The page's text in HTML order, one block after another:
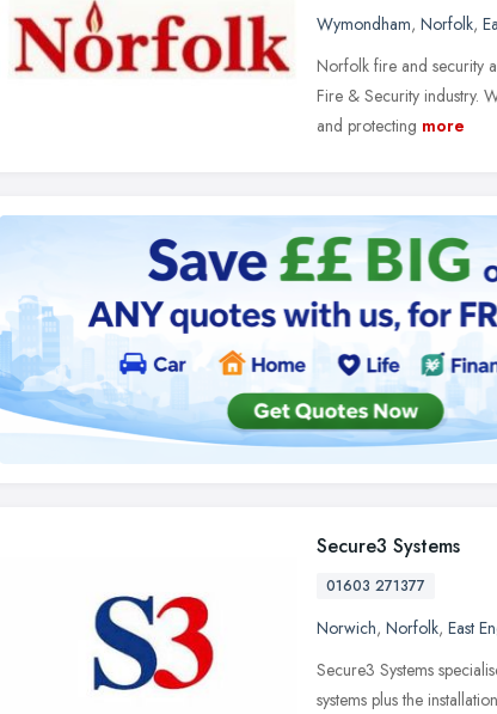
Wymondham, Norfolk,
Norfolk fire and security
Fire & Security industry.
and protecting more
Secure3 Systems
01603 271377
Norwich, Norfolk, East
Secure3 Systems
systems plus the